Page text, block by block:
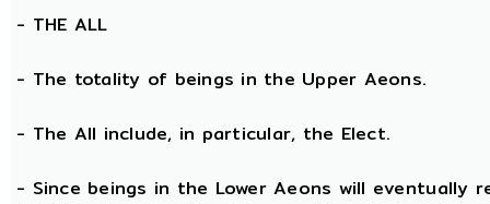
- THE ALL
- The totality of beings in the Upper Aeons.
- The All include, in particular, the Elect.
- Since beings in the Lower Aeons will